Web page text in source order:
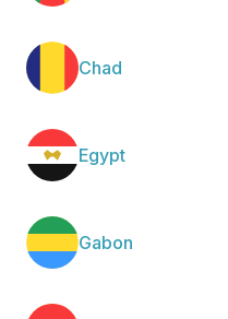
Chad
Egypt
Gabon